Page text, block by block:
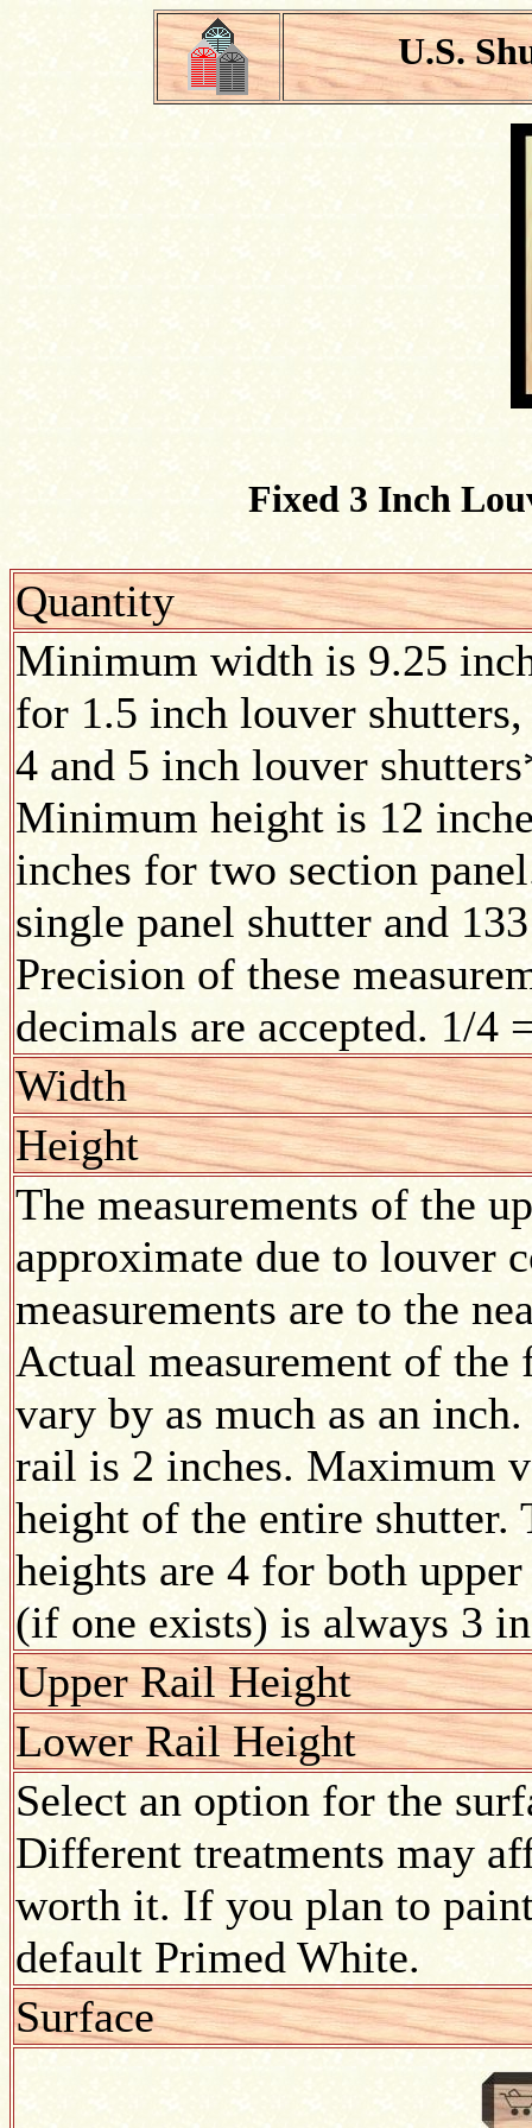
U.S.
Fixed 3 Inch
Quantity
Minimum width is 9.25
for 1.5 inch louver
4 and 5 inch louver
Minimum height is 12
inches for two section
single panel shutter and
Precision of these
decimals are accepted. 1/4
Width
Height
The measurements of the
approximate due to louver
measurements are to the
Actual measurement of
vary by as much as an
rail is 2 inches. Maximum
height of the entire shutter.
heights are 4 for both
(if one exists) is always 3
Upper Rail Height
Lower Rail Height
Select an option for the
Different treatments may
worth it. If you plan to
default Primed White.
Surface